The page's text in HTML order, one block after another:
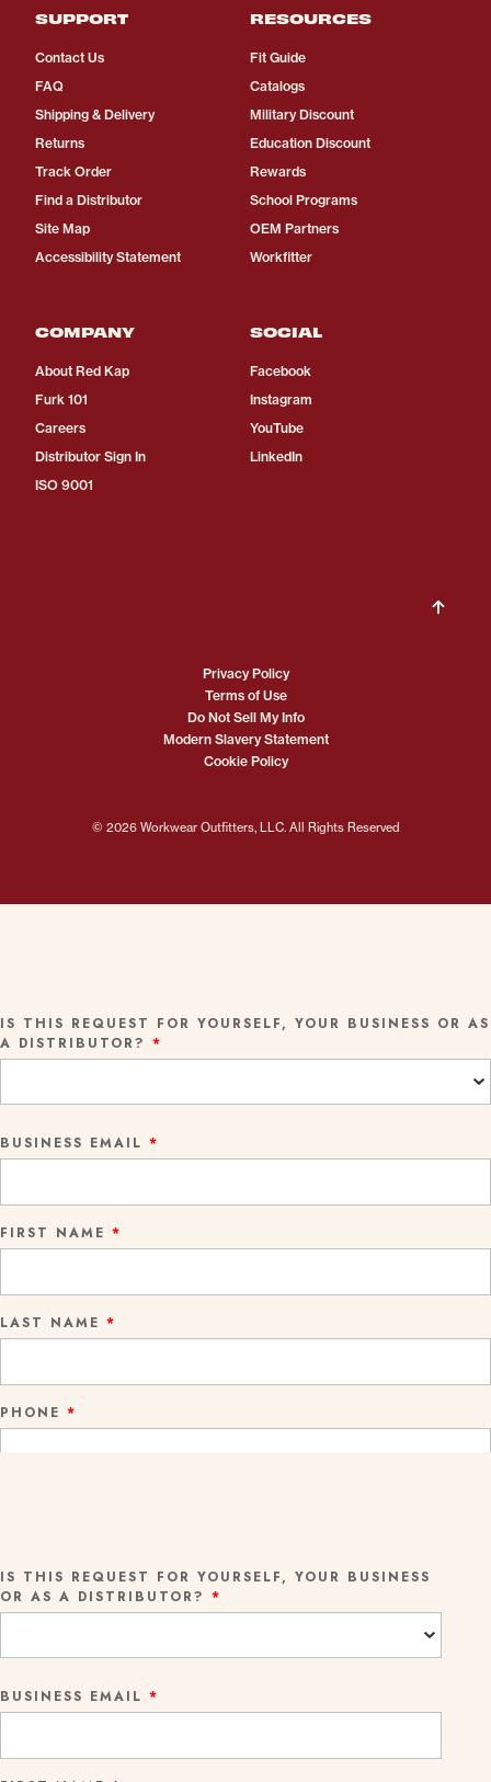
SUPPORT
Contact Us
FAQ
Shipping & Delivery
Returns
Track Order
Find a Distributor
Site Map
Accessibility Statement
RESOURCES
Fit Guide
Catalogs
Military Discount
Education Discount
Rewards
School Programs
OEM Partners
Workfitter
COMPANY
About Red Kap
Furk 101
Careers
Distributor Sign In
ISO 9001
SOCIAL
Facebook
Instagram
YouTube
LinkedIn
© 2026 Workwear Outfitters, LLC. All Rights Reserved
Privacy Policy
Terms of Use
Do Not Sell My Info
Modern Slavery Statement
Cookie Policy